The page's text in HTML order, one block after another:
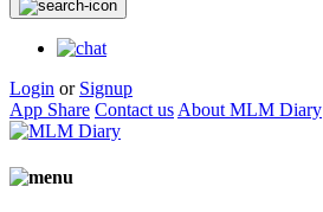
Login or Signup
App Share Contact us About MLM Diary